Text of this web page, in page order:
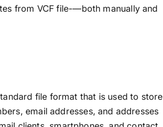
from VCF file-—both manually and
file format that is used to store
email addresses, and addresses